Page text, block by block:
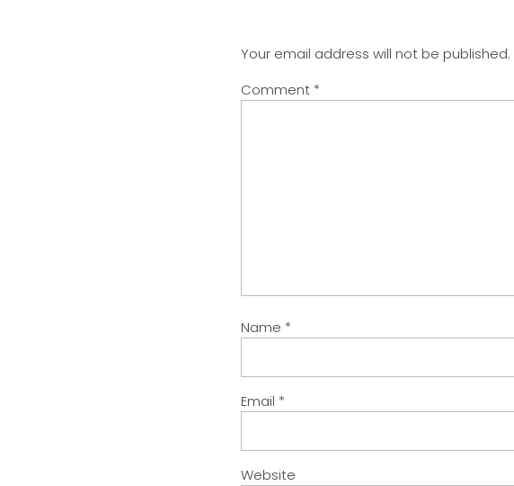
Your email address will not be published.
Comment *
Name *
Email *
Website